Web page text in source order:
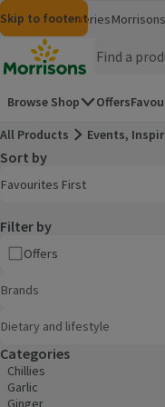
Skip to content
Skip to search
Skip to footer
MorrisonsGroceries(opens in
Homepage
Browse Shop Offers
All Products
Events,
Sort by
Favourites First
Filter by
Offers
Brands
Dietary and lifestyle
Categories
Chillies
Garlic
Ginger